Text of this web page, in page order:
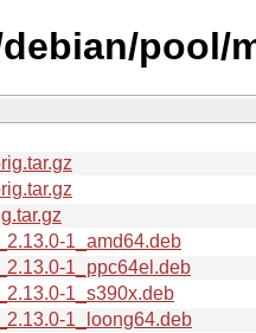
pool/
1_amd64.deb
1_ppc64el.deb
1_s390x.deb
1_loong64.deb